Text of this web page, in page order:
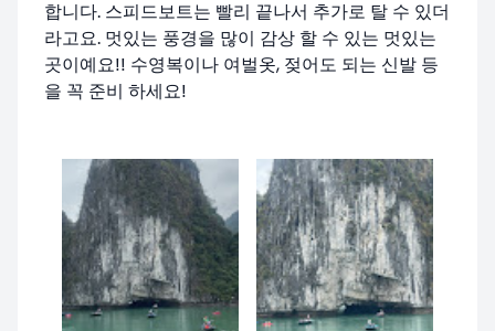
합니다. 스피드보트는 빨리 끝나서 추가로 탈 수 있더
라고요. 멋있는 풍경을 많이 감상 할 수 있는 멋있는
곳이예요!! 수영복이나 여벌옷, 젖어도 되는 신발 등
을 꼭 준비 하세요!